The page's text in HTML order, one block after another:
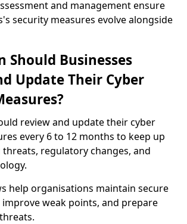
and management ensure
security measures evolve alongside
Should Businesses
Update Their Cyber
review and update their cyber
every 6 to 12 months to keep up
regulatory changes, and
help organisations maintain secure
weak points, and prepare